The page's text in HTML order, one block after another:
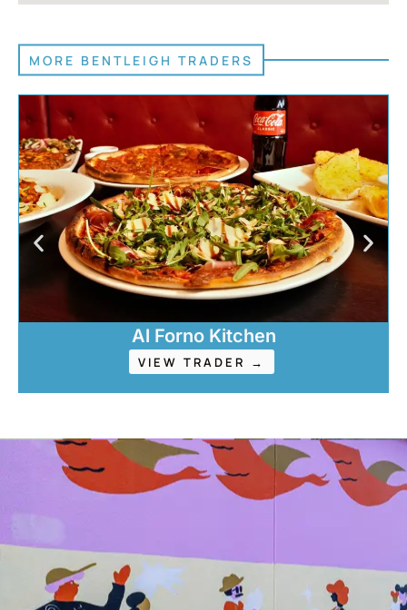
MORE BENTLEIGH TRADERS
Al Forno Kitchen
VIEW TRADER →